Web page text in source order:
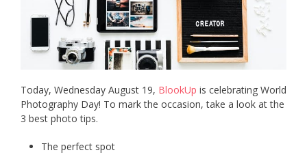
Today, Wednesday August 19, BlookUp is celebrating World
Photography Day! To mark the occasion, take a look at the
3 best photo tips.
The perfect spot